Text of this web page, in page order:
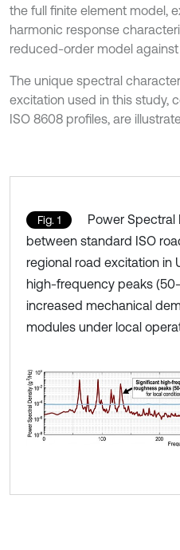
the full finite element model,
harmonic response
reduced-order model against
The unique spectral
excitation used in this study,
ISO 8608 profiles, are
Fig. 1
Power Spectral
between standard ISO
regional road excitation in
high-frequency peaks
increased mechanical
modules under local